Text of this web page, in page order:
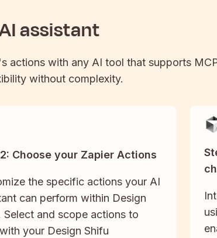
assistant
's actions with any AI tool that supports
without complexity.
Choose your Zapier Actions
the specific actions your AI
can perform within Design
Select and scope actions to
your Design Shifu